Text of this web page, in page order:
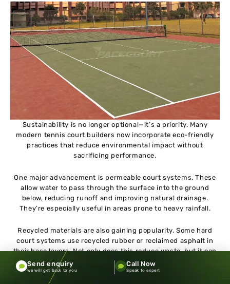
Sustainability is no longer optional—it’s a priority. Many
modern tennis court builders now incorporate eco-friendly
practices that reduce environmental impact without
sacrificing performance.
One major advancement is permeable court systems. These
allow water to pass through the surface into the ground
below, reducing runoff and improving natural drainage.
They’re especially useful in areas prone to heavy rainfall.
Recycled materials are also gaining popularity. Some hard
court systems use recycled rubber or reclaimed asphalt in
their base layers. Not only does this reduce waste, but it can
also improve shock absorption.
Send enquiry
we will get back to you
Call Now
Speak to expert